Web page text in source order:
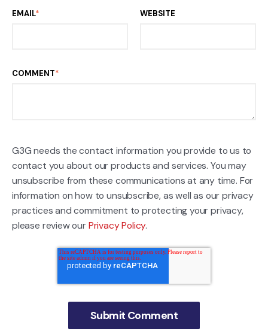
EMAIL* WEBSITE
COMMENT*
G3G needs the contact information you provide to us to
contact you about our products and services. You may
unsubscribe from these communications at any time. For
information on how to unsubscribe, as well as our privacy
practices and commitment to protecting your privacy,
please review ourPrivacy Policy.